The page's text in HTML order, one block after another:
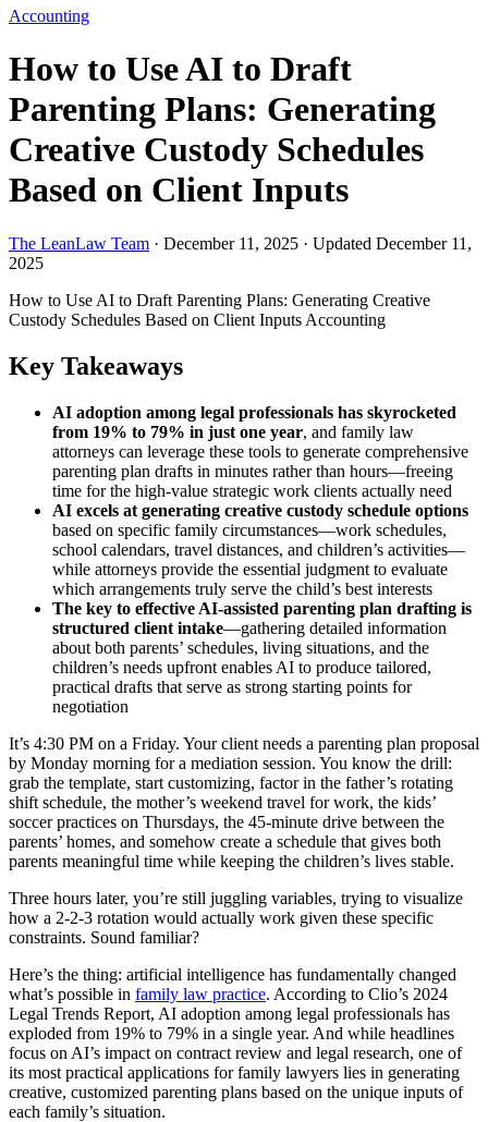
Accounting
How to Use AI to Draft
Parenting Plans: Generating
Creative Custody Schedules
Based on Client Inputs
The LeanLaw Team · December 11, 2025 · Updated December 11,
2025
How to Use AI to Draft Parenting Plans: Generating Creative
Custody Schedules Based on Client Inputs Accounting
Key Takeaways
AI adoption among legal professionals has skyrocketed
from 19% to 79% in just one year, and family law
attorneys can leverage these tools to generate comprehensive
parenting plan drafts in minutes rather than hours—freeing
time for the high-value strategic work clients actually need
AI excels at generating creative custody schedule options
based on specific family circumstances—work schedules,
school calendars, travel distances, and children’s activities—
while attorneys provide the essential judgment to evaluate
which arrangements truly serve the child’s best interests
The key to effective AI-assisted parenting plan drafting is
structured client intake—gathering detailed information
about both parents’ schedules, living situations, and the
children’s needs upfront enables AI to produce tailored,
practical drafts that serve as strong starting points for
negotiation
It’s 4:30 PM on a Friday. Your client needs a parenting plan proposal
by Monday morning for a mediation session. You know the drill:
grab the template, start customizing, factor in the father’s rotating
shift schedule, the mother’s weekend travel for work, the kids’
soccer practices on Thursdays, the 45-minute drive between the
parents’ homes, and somehow create a schedule that gives both
parents meaningful time while keeping the children’s lives stable.
Three hours later, you’re still juggling variables, trying to visualize
how a 2-2-3 rotation would actually work given these specific
constraints. Sound familiar?
Here’s the thing: artificial intelligence has fundamentally changed
what’s possible in family law practice. According to Clio’s 2024
Legal Trends Report, AI adoption among legal professionals has
exploded from 19% to 79% in a single year. And while headlines
focus on AI’s impact on contract review and legal research, one of
its most practical applications for family lawyers lies in generating
creative, customized parenting plans based on the unique inputs of
each family’s situation.